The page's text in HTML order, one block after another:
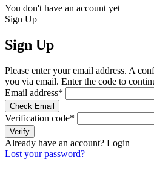
You don't have an account yet
Sign Up
Sign Up
Please enter your email address. A
you via email. Enter the code to
Email address*
Check Email
Verification code*
Verify
Already have an account? Login
Lost your password?